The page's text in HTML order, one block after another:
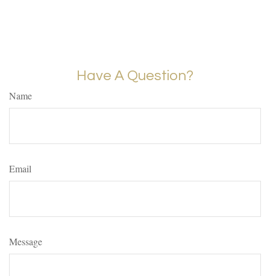
Have A Question?
Name
Email
Message